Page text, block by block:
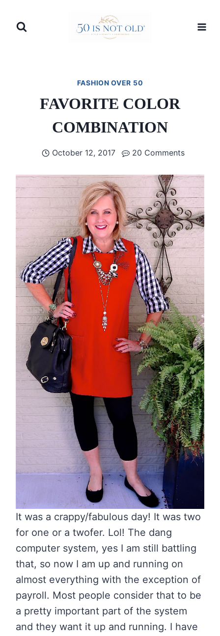
FASHION OVER 50
FAVORITE COLOR
COMBINATION
October 12, 2017 20 Comments
It was a crappy/fabulous day! It was two
for one or a twofer. Lol! The dang
computer system, yes I am still battling
that, so now I am up and running on
almost everything with the exception of
payroll. Most people consider that to be
a pretty important part of the system
and they want it up and running. I have